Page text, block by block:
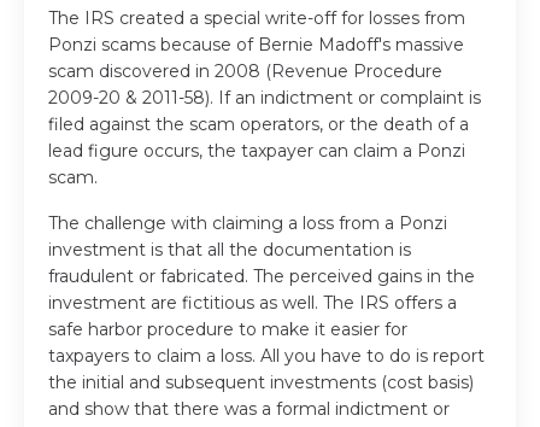
The IRS created a special write-off for losses from
Ponzi scams because of Bernie Madoff's massive
scam discovered in 2008 (Revenue Procedure
2009-20 & 2011-58). If an indictment or complaint is
filed against the scam operators, or the death of a
lead figure occurs, the taxpayer can claim a Ponzi
scam.
The challenge with claiming a loss from a Ponzi
investment is that all the documentation is
fraudulent or fabricated. The perceived gains in the
investment are fictitious as well. The IRS offers a
safe harbor procedure to make it easier for
taxpayers to claim a loss. All you have to do is report
the initial and subsequent investments (cost basis)
and show that there was a formal indictment or